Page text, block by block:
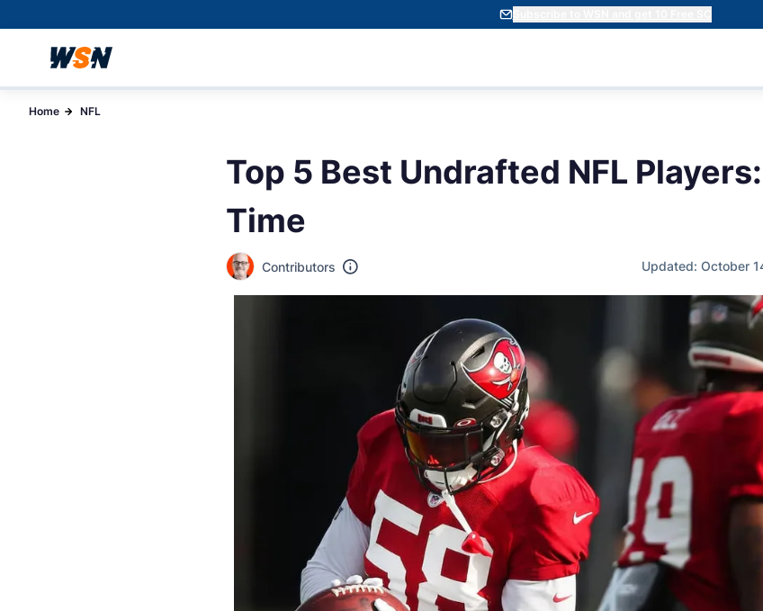
Subscribe to WSN and get 10 Free SC
Home NFL
Top 5 Best Undrafted NFL
Time
Contributors Updated: October